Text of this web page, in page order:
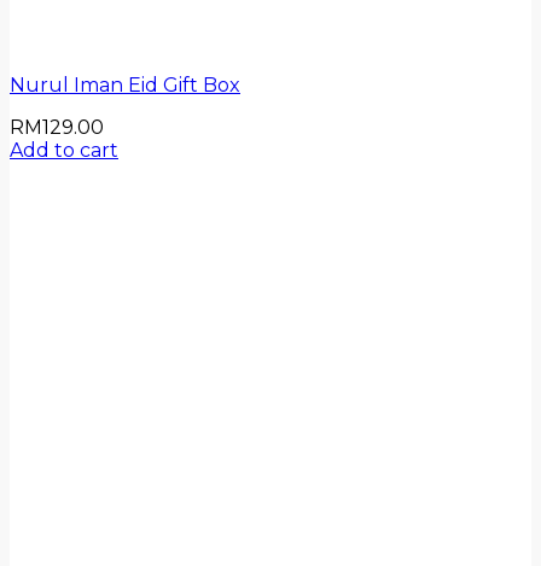
Nurul Iman Eid Gift Box
RM129.00
Add to cart